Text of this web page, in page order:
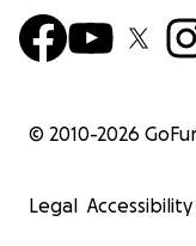
© 2010-2026
Legal